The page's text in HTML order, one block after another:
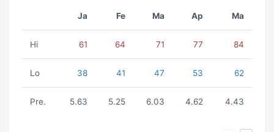
Ja Fe Ma Ap Ma
Hi 61 64 71 77 84
Lo 38 41 47 53 62
Pre. 5.63 5.25 6.03 4.62 4.43